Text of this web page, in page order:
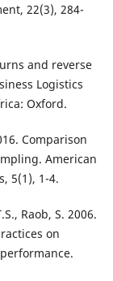
22(3), 284-
and reverse
Logistics
Oxford.
Comparison
American
5(1), 1-4.
Raob, S. 2006.
on